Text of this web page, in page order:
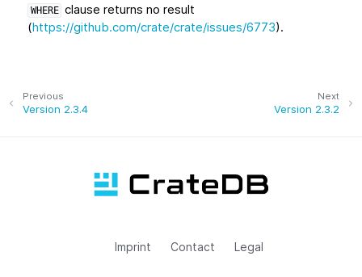
WHERE clause returns no result
(https://github.com/crate/crate/issues/6773).
Next
Version 2.3.2
Previous
Version 2.3.4
Imprint Contact Legal